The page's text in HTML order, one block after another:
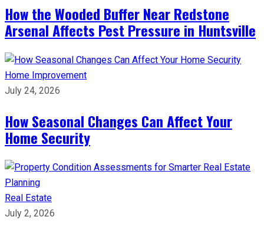
How the Wooded Buffer Near Redstone
Arsenal Affects Pest Pressure in Huntsville
Home Improvement
July 24, 2026
How Seasonal Changes Can Affect Your
Home Security
Real Estate
July 2, 2026